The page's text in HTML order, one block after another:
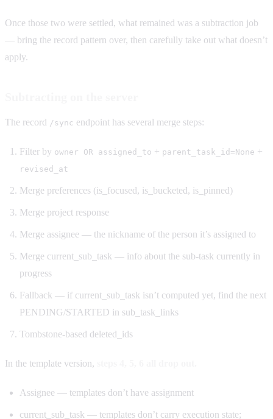
Once those two were settled, what remained was a subtraction job
— bring the record pattern over, then carefully take out what doesn’t
apply.
The record /sync endpoint has several merge steps:
Filter by owner OR assigned_to + parent_task_id=None +
revised_at
Merge preferences (is_focused, is_bucketed, is_pinned)
Merge project response
Merge assignee — the nickname of the person it’s assigned to
Merge current_sub_task — info about the sub-task currently in
progress
Fallback — if current_sub_task isn’t computed yet, find the next
PENDING/STARTED in sub_task_links
Tombstone-based deleted_ids
In the template version,
Assignee — templates don’t have assignment
current_sub_task — templates don’t carry execution state;